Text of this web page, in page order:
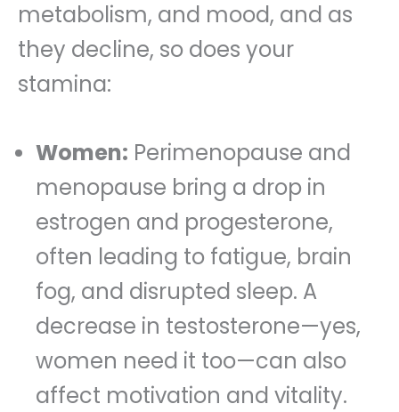
metabolism, and mood, and as
they decline, so does your
stamina:
Women: Perimenopause and
menopause bring a drop in
estrogen and progesterone,
often leading to fatigue, brain
fog, and disrupted sleep. A
decrease in testosterone—yes,
women need it too—can also
affect motivation and vitality.